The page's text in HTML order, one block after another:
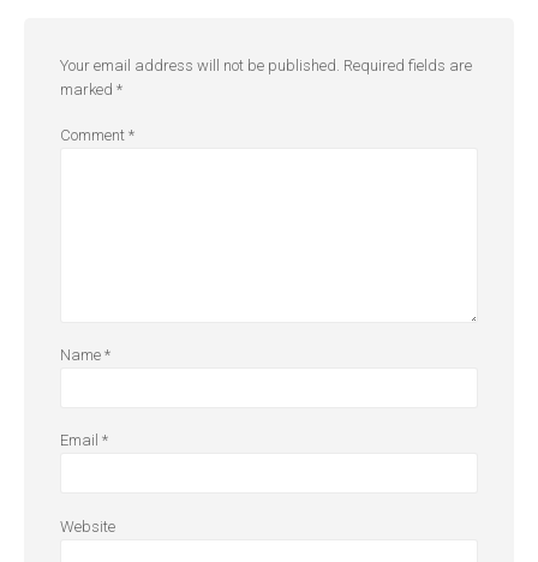
Your email address will not be published. Required fields are
marked *
Comment *
Name *
Email *
Website